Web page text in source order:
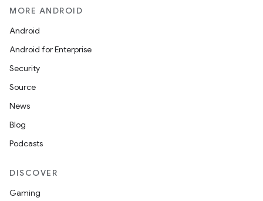
MORE ANDROID
Android
Android for Enterprise
Security
Source
News
Blog
Podcasts
DISCOVER
Gaming